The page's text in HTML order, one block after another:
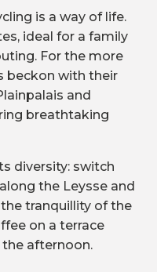
is a way of life.
ideal for a family
For the more
beckon with their
and
breathtaking
diversity: switch
the Leysse and
tranquillity of the
on a terrace
afternoon.